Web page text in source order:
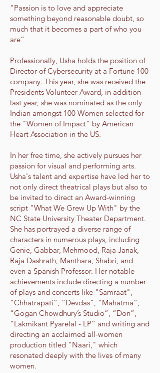
“Passion is to love and appreciate
something beyond reasonable doubt, so
much that it becomes a part of who you
are“
Professionally, Usha holds the position of
Director of Cybersecurity at a Fortune 100
company. This year, she was received the
Presidents Volunteer Award, in addition
last year, she was nominated as the only
Indian amongst 100 Women selected for
the "Women of Impact" by American
Heart Association in the US.
In her free time, she actively pursues her
passion for visual and performing arts.
Usha's talent and expertise have led her to
not only direct theatrical plays but also to
be invited to direct an Award-winning
script "What We Grew Up With" by the
NC State University Theater Department.
She has portrayed a diverse range of
characters in numerous plays, including
Genie, Gabbar, Mehmood, Raja Janak,
Raja Dashrath, Manthara, Shabri, and
even a Spanish Professor. Her notable
achievements include directing a number
of plays and concerts like "Samraat",
“Chhatrapati”, “Devdas”, “Mahatma”,
“Gogan Chowdhury’s Studio”, “Don”,
“Lakmikant Pyarelal - LP” and writing and
directing an acclaimed all-women
production titled "Naari," which
resonated deeply with the lives of many
women.